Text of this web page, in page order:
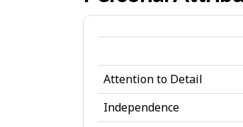
Attention to Detail
Independence